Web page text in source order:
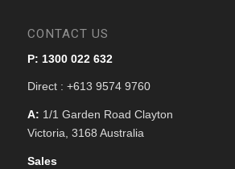
CONTACT US
P: 1300 022 632
Direct : +613 9574 9760
A: 1/1 Garden Road Clayton
Victoria, 3168 Australia
Sales